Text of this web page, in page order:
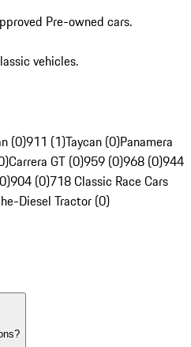
Pre-owned cars.
vehicles.
(0)911 (1)Taycan (0)Panamera
Carrera GT (0)959 (0)968 (0)944
904 (0)718 Classic Race Cars
Diesel Tractor (0)